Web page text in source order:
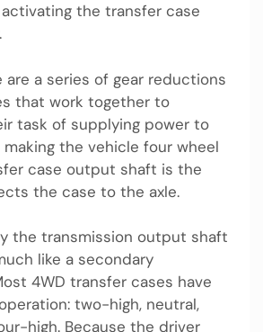
the transfer case
are a series of gear reductions
that work together to
task of supplying power to
the vehicle four wheel
case output shaft is the
the case to the axle.
the transmission output shaft
like a secondary
4WD transfer cases have
two-high, neutral,
high. Because the driver